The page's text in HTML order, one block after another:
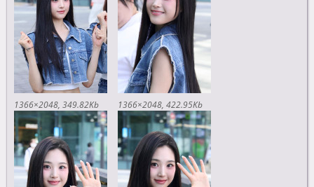
1366×2048 349.82Kb 1366×2048 422.95Kb